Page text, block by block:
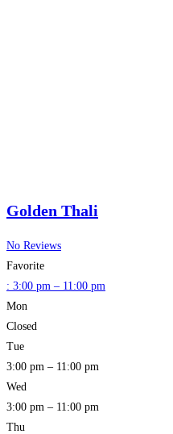
Golden Thali
No Reviews
Favorite
: 3:00 pm – 11:00 pm
Mon
Closed
Tue
3:00 pm – 11:00 pm
Wed
3:00 pm – 11:00 pm
Thu